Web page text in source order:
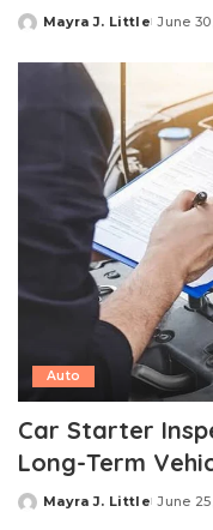
Posted
Mayra J. Little June
Auto
Car Starter
Long-Term
Posted
Mayra J. Little June